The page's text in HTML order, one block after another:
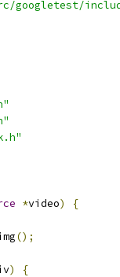
googletest/
*video)
{
();
)
{